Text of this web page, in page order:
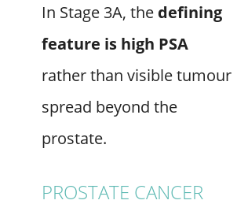
In Stage 3A, the defining
feature is high PSA
rather than visible tumour
spread beyond the
prostate.
PROSTATE CANCER